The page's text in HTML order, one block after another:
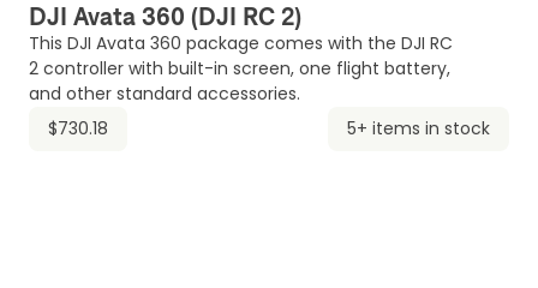
DJI Avata 360 (DJI RC 2)
This DJI Avata 360 package comes with the DJI RC
2 controller with built-in screen, one flight battery,
and other standard accessories.
$730.18
5+ items in stock